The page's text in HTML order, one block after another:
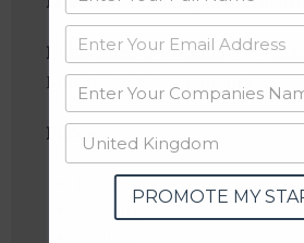
Industries:E-Commerce,
Mobile, Mobile Payments
Follow
Linkedin
Website
PROMOTE MY